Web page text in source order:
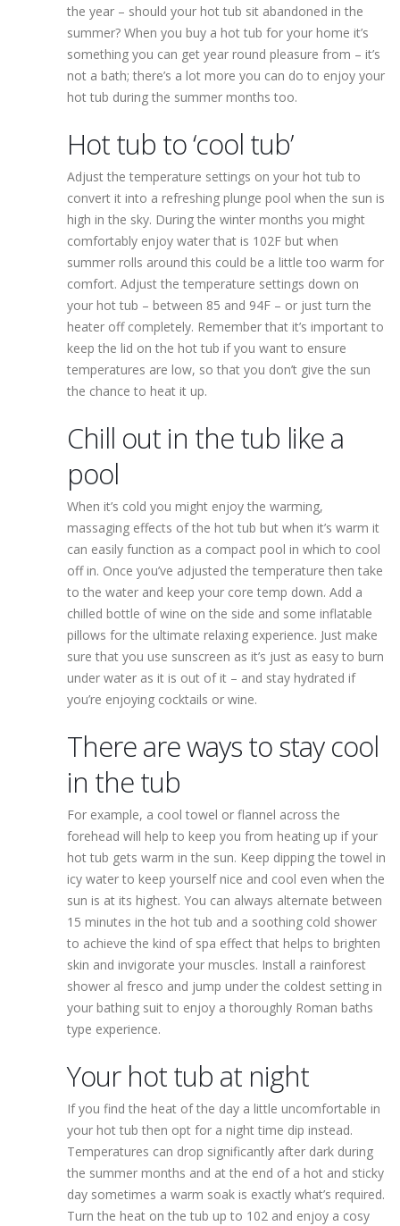
the year – should your hot tub sit abandoned in the
summer? When you buy a hot tub for your home it’s
something you can get year round pleasure from – it’s
not a bath; there’s a lot more you can do to enjoy your
hot tub during the summer months too.
Hot tub to ‘cool tub’
Adjust the temperature settings on your hot tub to
convert it into a refreshing plunge pool when the sun is
high in the sky. During the winter months you might
comfortably enjoy water that is 102F but when
summer rolls around this could be a little too warm for
comfort. Adjust the temperature settings down on
your hot tub – between 85 and 94F – or just turn the
heater off completely. Remember that it’s important to
keep the lid on the hot tub if you want to ensure
temperatures are low, so that you don’t give the sun
the chance to heat it up.
Chill out in the tub like a
pool
When it’s cold you might enjoy the warming,
massaging effects of the hot tub but when it’s warm it
can easily function as a compact pool in which to cool
off in. Once you’ve adjusted the temperature then take
to the water and keep your core temp down. Add a
chilled bottle of wine on the side and some inflatable
pillows for the ultimate relaxing experience. Just make
sure that you use sunscreen as it’s just as easy to burn
under water as it is out of it – and stay hydrated if
you’re enjoying cocktails or wine.
There are ways to stay cool
in the tub
For example, a cool towel or flannel across the
forehead will help to keep you from heating up if your
hot tub gets warm in the sun. Keep dipping the towel in
icy water to keep yourself nice and cool even when the
sun is at its highest. You can always alternate between
15 minutes in the hot tub and a soothing cold shower
to achieve the kind of spa effect that helps to brighten
skin and invigorate your muscles. Install a rainforest
shower al fresco and jump under the coldest setting in
your bathing suit to enjoy a thoroughly Roman baths
type experience.
Your hot tub at night
If you find the heat of the day a little uncomfortable in
your hot tub then opt for a night time dip instead.
Temperatures can drop significantly after dark during
the summer months and at the end of a hot and sticky
day sometimes a warm soak is exactly what’s required.
Turn the heat on the tub up to 102 and enjoy a cosy